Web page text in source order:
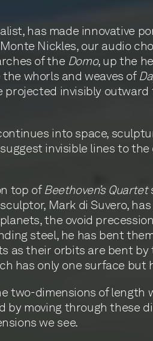
has made innovative
Nickles, our audio
of the Domo, up the
whorls and weaves of
projected invisibly
into space,
invisible lines to
top of Beethoven’s Quartet
Mark di Suvero,
the ovoid
steel, he has bent
as their orbits are bent
has only one surface but
two-dimensions of
by moving through these
we see.